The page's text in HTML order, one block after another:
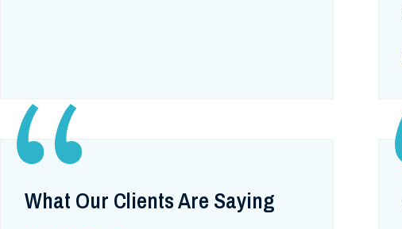
What Our Clients Are Saying